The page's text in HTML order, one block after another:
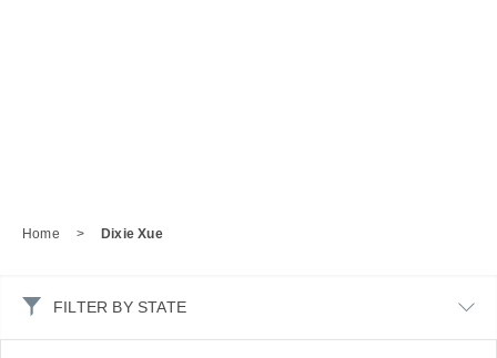
Home > Dixie Xue
FILTER BY STATE